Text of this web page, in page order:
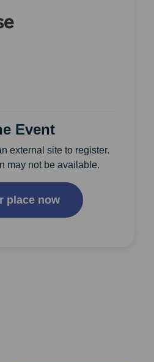
Event
external site to register.
may not be available.
place now